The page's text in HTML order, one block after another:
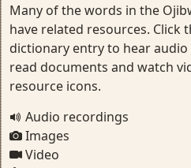
Many of the words in the
have related resources. Click
dictionary entry to hear
read documents and watch
resource icons.
Audio recordings
Images
Video